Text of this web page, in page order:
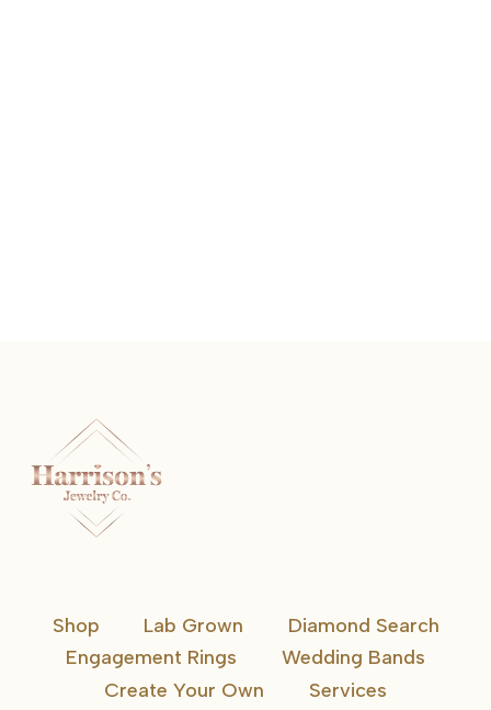
Shop Lab Grown
Diamond Search
Engagement Rings
Wedding Bands
Create Your Own
Services